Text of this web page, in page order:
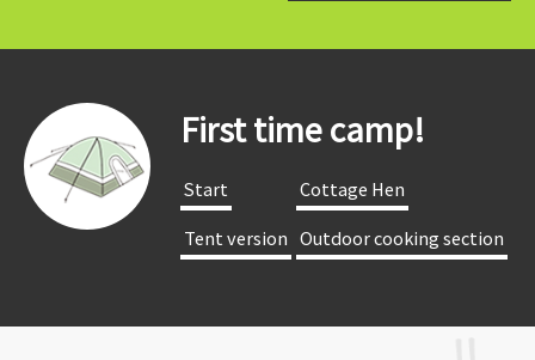
First time camp!
​ ​Start​ ​
​ ​Cottage Hen​ ​
​ ​Tent version​ ​ ​ ​Outdoor cooking section​ ​